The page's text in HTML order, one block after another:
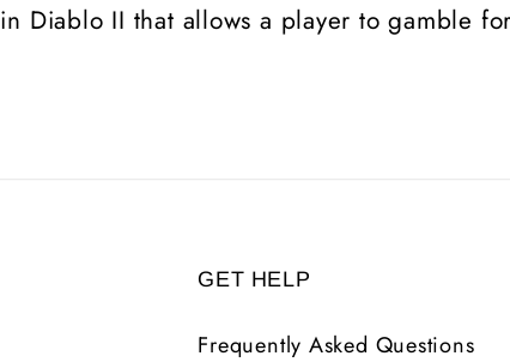
in Diablo II that allows a player to gamble
GET HELP
Frequently Asked Questions